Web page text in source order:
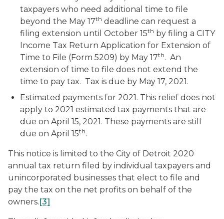
taxpayers who need additional time to file
beyond the May 17th deadline can request a
filing extension until October 15th by filing a CITY
Income Tax Return Application for Extension of
Time to File (Form 5209) by May 17th. An
extension of time to file does not extend the
time to pay tax. Tax is due by May 17, 2021.
Estimated payments for 2021. This relief does not
apply to 2021 estimated tax payments that are
due on April 15, 2021. These payments are still
due on April 15th.
This notice is limited to the City of Detroit 2020
annual tax return filed by individual taxpayers and
unincorporated businesses that elect to file and
pay the tax on the net profits on behalf of the
owners.[3]